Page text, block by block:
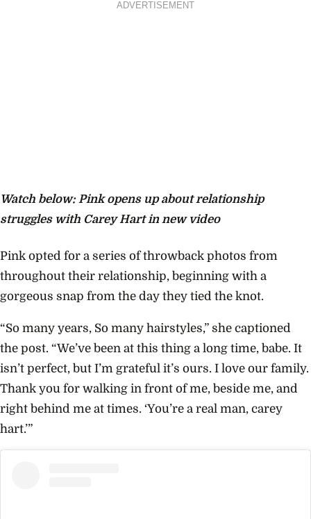
ADVERTISEMENT
Watch below: Pink opens up about relationship
struggles with Carey Hart in new video
Pink opted for a series of throwback photos from
throughout their relationship, beginning with a
gorgeous snap from the day they tied the knot.
“So many years, So many hairstyles,” she captioned
the post. “We’ve been at this thing a long time, babe. It
isn’t perfect, but I’m grateful it’s ours. I love our family.
Thank you for walking in front of me, beside me, and
right behind me at times. ‘You’re a real man, carey
hart.’”